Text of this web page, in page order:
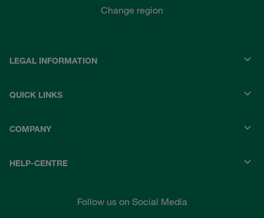
Change region
LEGAL INFORMATION
QUICK LINKS
COMPANY
HELP-CENTRE
Follow us on Social Media